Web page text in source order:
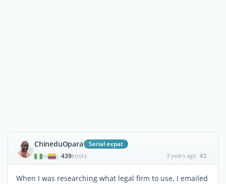
ChineduOpara Serial expat
| 439POSTS 3 years ago #2
When I was researching what legal firm to use, I emailed